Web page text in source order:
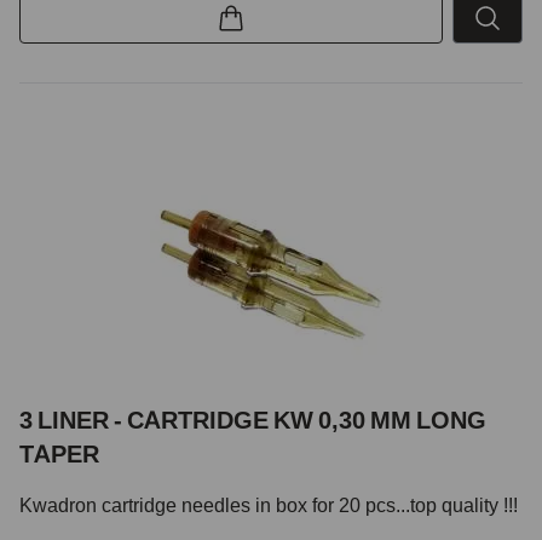
3 LINER - CARTRIDGE KW 0,30 MM LONG
TAPER
Kwadron cartridge needles in box for 20 pcs...top quality !!!